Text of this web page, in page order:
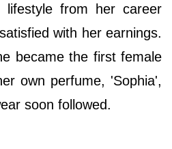
lifestyle from her career
with her earnings.
became the first female
own perfume, 'Sophia',
soon followed.